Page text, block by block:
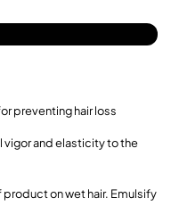
preventing hair loss
vigor and elasticity to the
on wet hair. Emulsify